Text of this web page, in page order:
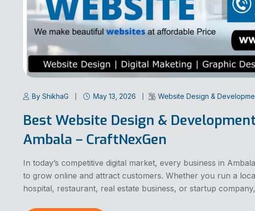
By ShikhaG May 13, 2026 Website Design &
Best Website Design &
Ambala – CraftNexGen
In today’s competitive digital market, every business in
to grow online and attract customers. Whether you run a
hospital, restaurant, real estate business, or startup